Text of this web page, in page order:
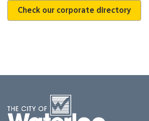
Check our corporate directory